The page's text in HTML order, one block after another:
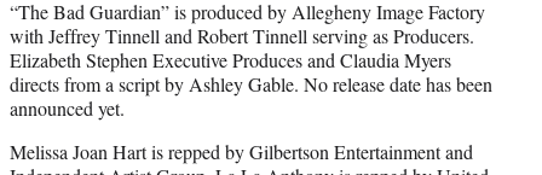
“The Bad Guardian” is produced by Allegheny Image Factory
with Jeffrey Tinnell and Robert Tinnell serving as Producers.
Elizabeth Stephen Executive Produces and Claudia Myers
directs from a script by Ashley Gable. No release date has been
announced yet.
Melissa Joan Hart is repped by Gilbertson Entertainment and